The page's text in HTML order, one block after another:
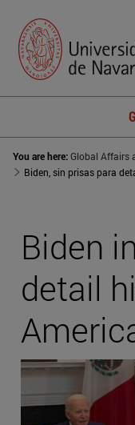
You are here:Global Affairs
Biden
detail